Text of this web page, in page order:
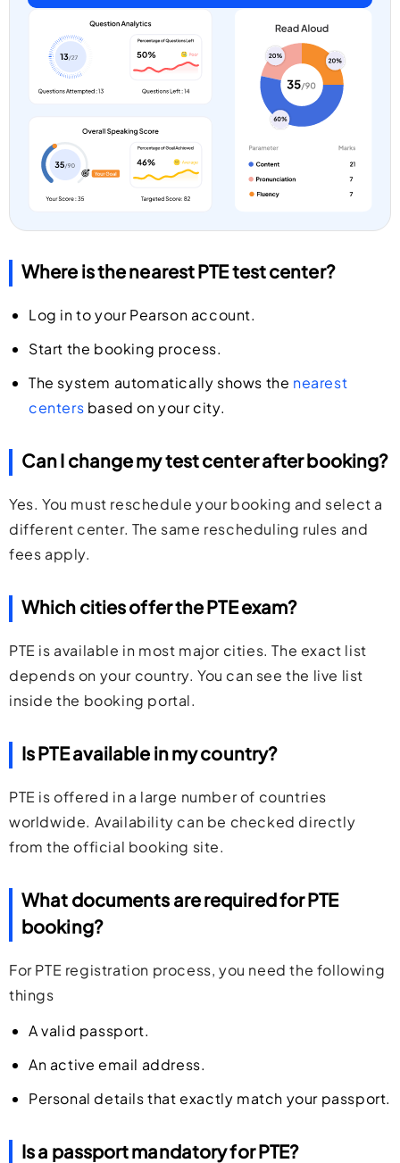
Where is the nearest PTE test center?
Log in to your Pearson account.
Start the booking process.
The system automatically shows the nearest
centers based on your city.
Can I change my test center after booking?
Yes. You must reschedule your booking and select a
different center. The same rescheduling rules and
fees apply.
Which cities offer the PTE exam?
PTE is available in most major cities. The exact list
depends on your country. You can see the live list
inside the booking portal.
Is PTE available in my country?
PTE is offered in a large number of countries
worldwide. Availability can be checked directly
from the official booking site.
What documents are required for PTE
booking?
For PTE registration process, you need the following
things
A valid passport.
An active email address.
Personal details that exactly match your passport.
Is a passport mandatory for PTE?